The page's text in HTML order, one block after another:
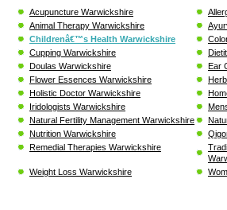
Acupuncture Warwickshire
Animal Therapy Warwickshire
Childrenâ€™s Health Warwickshire
Cupping Warwickshire
Doulas Warwickshire
Ear
Flower Essences Warwickshire
Holistic Doctor Warwickshire
Iridologists Warwickshire
Natural Fertility Management Warwickshire
Nutrition Warwickshire
Remedial Therapies Warwickshire
Weight Loss Warwickshire